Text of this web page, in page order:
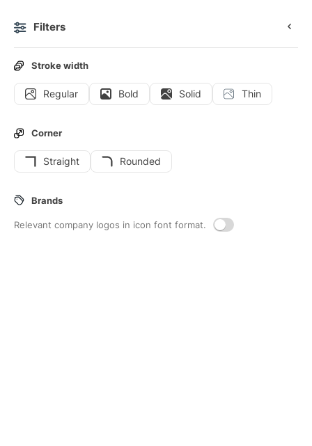
Filters
Stroke width
Regular Bold Solid Thin
Corner
Straight Rounded
Brands
Relevant company logos in icon font format.
Icons Stickers Animated icons Interface icons